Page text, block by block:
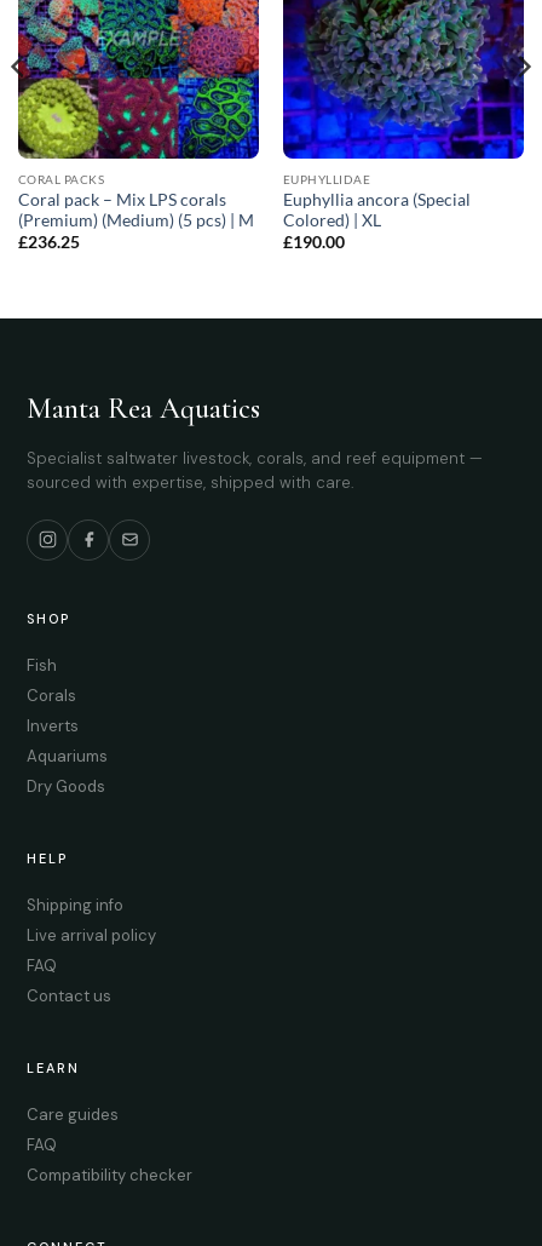
CORAL PACKS
Coral pack – Mix LPS corals
(Premium) (Medium) (5 pcs) | M
£236.25
EUPHYLLIDAE
Euphyllia ancora (Special
Colored) | XL
£190.00
Manta Rea Aquatics
Specialist saltwater livestock, corals, and reef equipment —
sourced with expertise, shipped with care.
SHOP
Fish
Corals
Inverts
Aquariums
Dry Goods
HELP
Shipping info
Live arrival policy
FAQ
Contact us
LEARN
Care guides
FAQ
Compatibility checker